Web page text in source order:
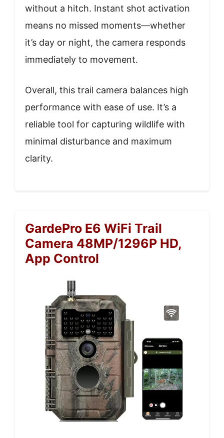
without a hitch. Instant shot activation
means no missed moments—whether
it’s day or night, the camera responds
immediately to movement.
Overall, this trail camera balances high
performance with ease of use. It’s a
reliable tool for capturing wildlife with
minimal disturbance and maximum
clarity.
GardePro E6 WiFi Trail
Camera 48MP/1296P HD,
App Control